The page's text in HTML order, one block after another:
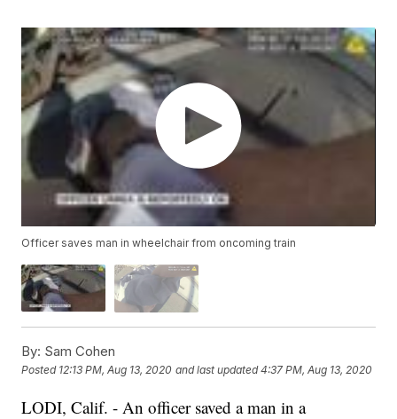
Officer saves man in wheelchair from oncoming train
By: Sam Cohen
Posted 12:13 PM, Aug 13, 2020 and last updated 4:37 PM, Aug 13, 2020
LODI, Calif. - An officer saved a man in a